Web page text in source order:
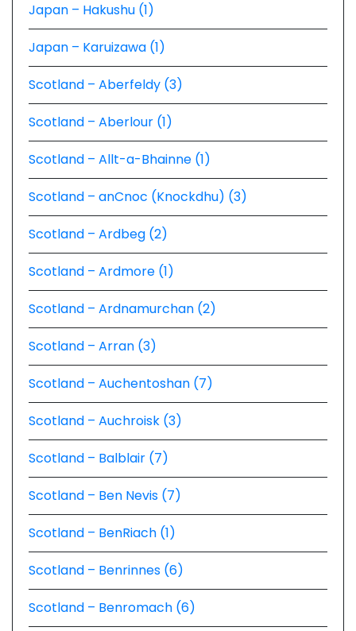
Japan – Hakushu (1)
Japan – Karuizawa (1)
Scotland – Aberfeldy (3)
Scotland – Aberlour (1)
Scotland – Allt-a-Bhainne (1)
Scotland – anCnoc (Knockdhu) (3)
Scotland – Ardbeg (2)
Scotland – Ardmore (1)
Scotland – Ardnamurchan (2)
Scotland – Arran (3)
Scotland – Auchentoshan (7)
Scotland – Auchroisk (3)
Scotland – Balblair (7)
Scotland – Ben Nevis (7)
Scotland – BenRiach (1)
Scotland – Benrinnes (6)
Scotland – Benromach (6)